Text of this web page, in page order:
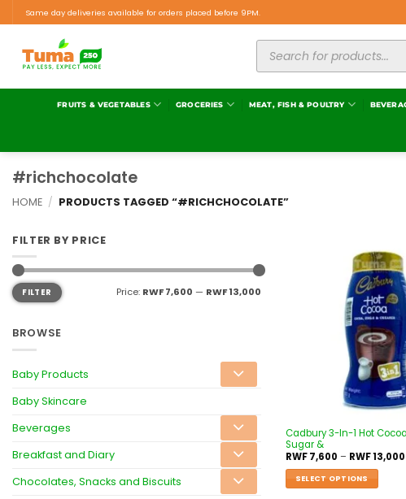
Same day deliveries available for orders placed before 9PM.
FRUITS & VEGETABLES GROCERIES MEAT, FISH & POULTRY
#richchocolate
HOME / PRODUCTS TAGGED “#RICHCHOCOLATE”
FILTER BY PRICE
FILTER Price: RWF 7,600 — RWF 13,000
BROWSE
Baby Products
Baby Skincare
Beverages
Breakfast and Diary
Chocolates, Snacks and Biscuits
Cadbury 3-In-1 Hot
Sugar &
RWF7,600 – RWF13,000
SELECT OPTIONS